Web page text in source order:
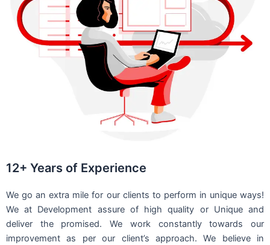
12+ Years of Experience
We go an extra mile for our clients to perform in unique ways!
We at Development assure of high quality or Unique and
deliver the promised. We work constantly towards our
improvement as per our client’s approach. We believe in